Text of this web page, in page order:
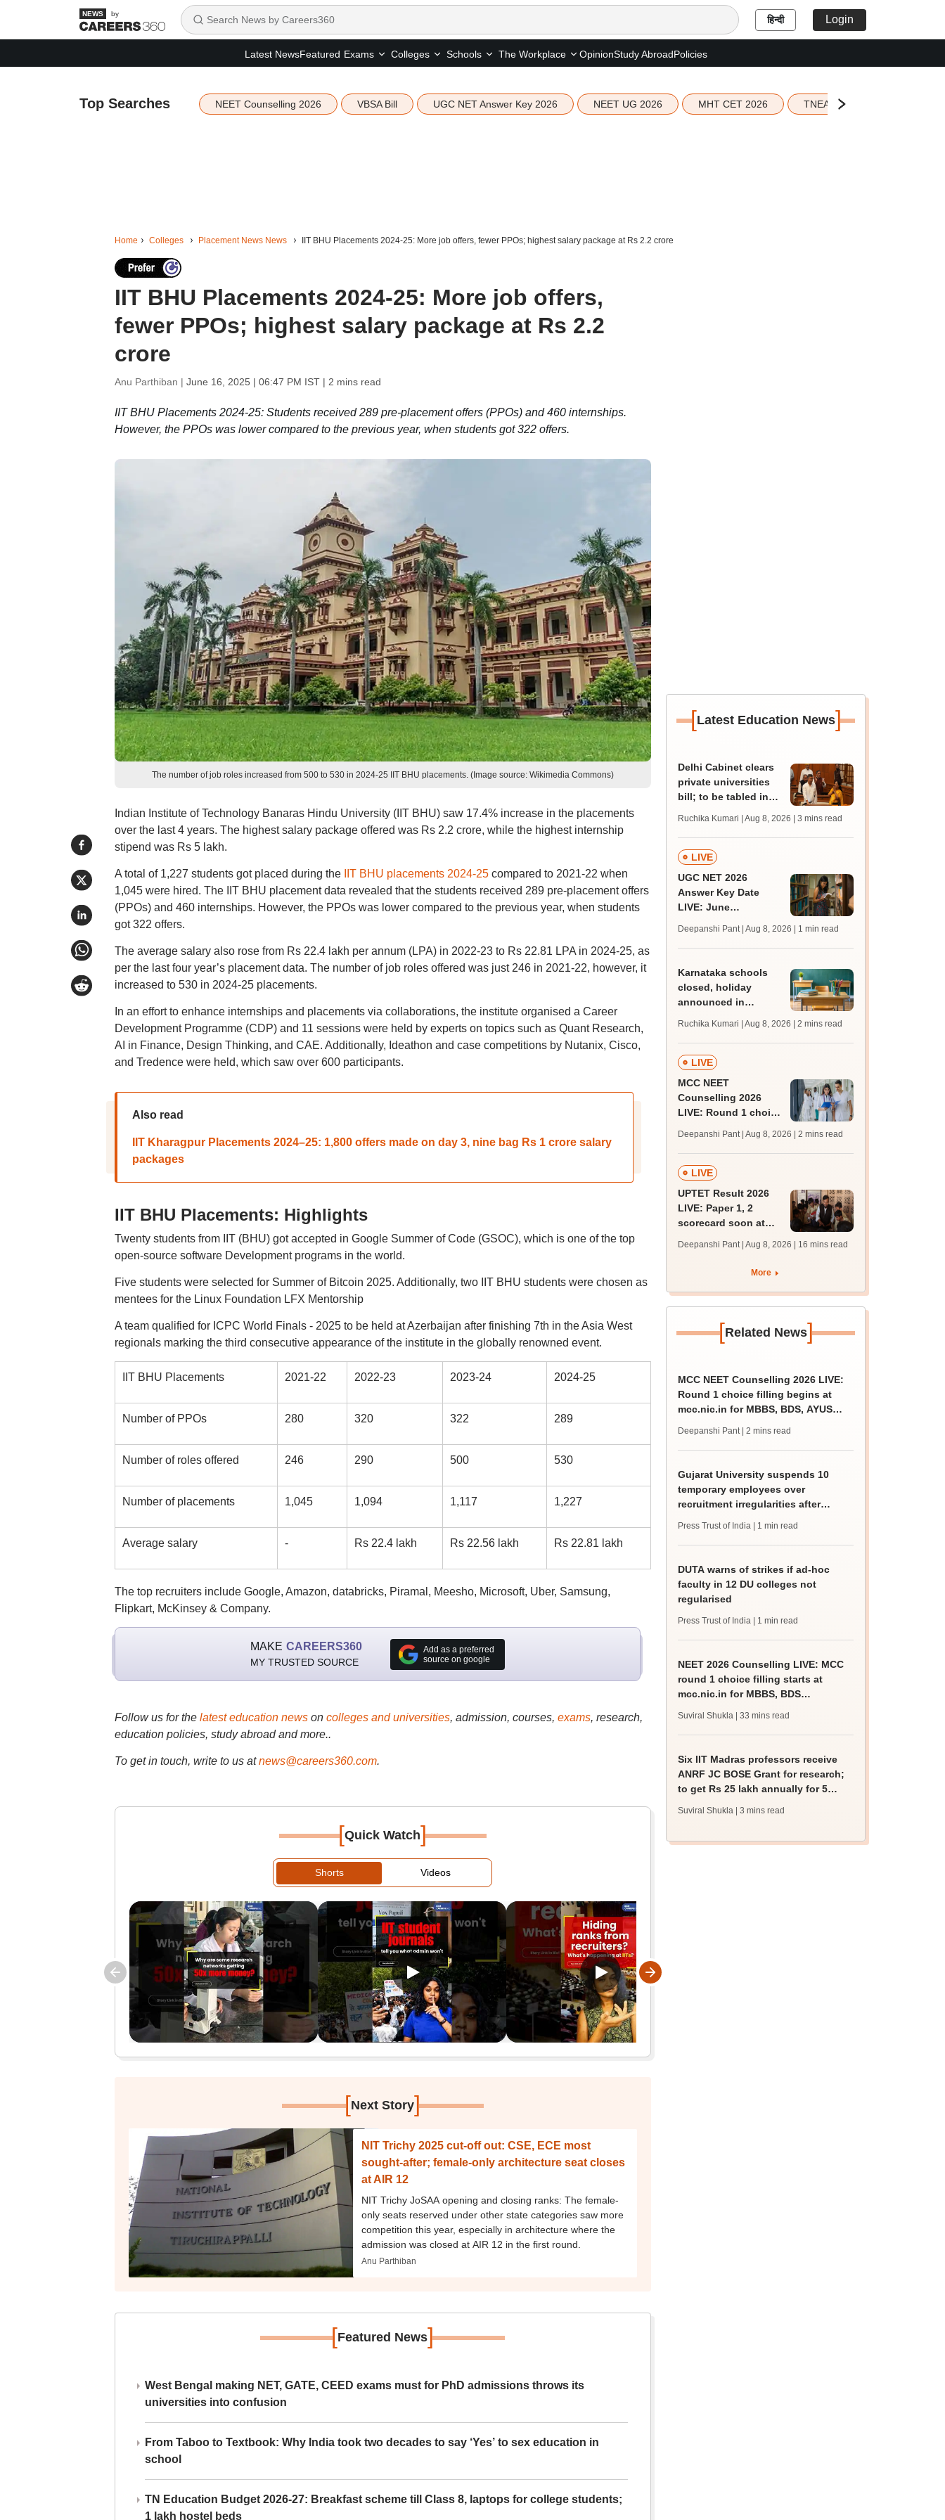
by हिन्दी Login
Latest NewsFeatured Exams Colleges Schools The Workplace OpinionStudy AbroadPolicies
Top Searches NEET Counselling 2026 VBSA Bill UGC NET Answer Key 2026 NEET UG 2026 MHT CET 2026 TNEA 2026 Seat Allotment
Home Colleges Placement News News IIT BHU Placements 2024-25: More job offers, fewer PPOs; highest salary package at Rs 2.2 crore
IIT BHU Placements 2024-25: More job offers,
fewer PPOs; highest salary package at Rs 2.2
crore
Anu Parthiban | June 16, 2025 | 06:47 PM IST| 2 mins read
IIT BHU Placements 2024-25: Students received 289 pre-placement offers (PPOs) and 460 internships.
However, the PPOs was lower compared to the previous year, when students got 322 offers.
The number of job roles increased from 500 to 530 in 2024-25 IIT BHU placements. (Image source: Wikimedia Commons)
Indian Institute of Technology Banaras Hindu University (IIT BHU) saw 17.4% increase in the placements
over the last 4 years. The highest salary package offered was Rs 2.2 crore, while the highest internship
stipend was Rs 5 lakh.
A total of 1,227 students got placed during the IIT BHU placements 2024-25compared to 2021-22 when
1,045 were hired. The IIT BHU placement data revealed that the students received 289 pre-placement offers
(PPOs) and 460 internships. However, the PPOs was lower compared to the previous year, when students
got 322 offers.
The average salary also rose from Rs 22.4 lakh per annum (LPA) in 2022-23 to Rs 22.81 LPA in 2024-25, as
per the last four year’s placement data. The number of job roles offered was just 246 in 2021-22, however, it
increased to 530 in 2024-25 placements.
In an effort to enhance internships and placements via collaborations, the institute organised a Career
Development Programme (CDP) and 11 sessions were held by experts on topics such as Quant Research,
AI in Finance, Design Thinking, and CAE. Additionally, Ideathon and case competitions by Nutanix, Cisco,
and Tredence were held, which saw over 600 participants.
Also read
IIT Kharagpur Placements 2024–25: 1,800 offers made on day 3, nine bag Rs 1 crore salary
packages
IIT BHU Placements: Highlights
Twenty students from IIT (BHU) got accepted in Google Summer of Code (GSOC), which is one of the top
open-source software Development programs in the world.
Five students were selected for Summer of Bitcoin 2025. Additionally, two IIT BHU students were chosen as
mentees for the Linux Foundation LFX Mentorship
A team qualified for ICPC World Finals - 2025 to be held at Azerbaijan after finishing 7th in the Asia West
regionals marking the third consecutive appearance of the institute in the globally renowned event.
IIT BHU Placements 2021-22 2022-23 2023-24 2024-25
Number of PPOs 280 320 322 289
Number of roles offered 246 290 500 530
Number of placements 1,045 1,094 1,117 1,227
Average salary - Rs 22.4 lakh Rs 22.56 lakh Rs 22.81 lakh
The top recruiters include Google, Amazon, databricks, Piramal, Meesho, Microsoft, Uber, Samsung,
Flipkart, McKinsey & Company.
MAKE CAREERS360
MY TRUSTED SOURCE
Add as a preferred
source on google
Follow us for the latest education newson colleges and universities, admission, courses, exams, research,
education policies, study abroad and more..
To get in touch, write to us at news@careers360.com.
[Quick Watch]
Shorts Videos
[Next Story]
NIT Trichy 2025 cut-off out: CSE, ECE most
sought-after; female-only architecture seat closes
at AIR 12
NIT Trichy JoSAA opening and closing ranks: The female-
only seats reserved under other state categories saw more
competition this year, especially in architecture where the
admission was closed at AIR 12 in the first round.
Anu Parthiban
[Featured News]
West Bengal making NET, GATE, CEED exams must for PhD admissions throws its
universities into confusion
From Taboo to Textbook: Why India took two decades to say ‘Yes’ to sex education in
school
TN Education Budget 2026-27: Breakfast scheme till Class 8, laptops for college students;
1 lakh hostel beds
[Latest Education News]
Delhi Cabinet clears
private universities
bill; to be tabled in
Ruchika Kumari | Aug 8, 2026 | 3 mins read
LIVE
UGC NET 2026
Answer Key Date
LIVE: June
key soon for JRF, PhD
admissions;
Deepanshi Pant | Aug 8, 2026 | 1 min read
Karnataka schools
closed, holiday
announced in
IMD forecasts heavy
rain
Ruchika Kumari | Aug 8, 2026 | 2 mins read
LIVE
MCC NEET
Counselling 2026
LIVE: Round 1 choice
mcc.nic.in for MBBS,
BDS, AYUSH courses
Deepanshi Pant | Aug 8, 2026 | 2 mins read
LIVE
UPTET Result 2026
LIVE: Paper 1, 2
scorecard soon at
qualifying marks
Deepanshi Pant | Aug 8, 2026 | 16 mins read
More
[Related News]
MCC NEET Counselling 2026 LIVE:
Round 1 choice filling begins at
mcc.nic.in for MBBS, BDS, AYUSH
Deepanshi Pant | 2 mins read
Gujarat University suspends 10
temporary employees over
recruitment irregularities after
Press Trust of India | 1 min read
DUTA warns of strikes if ad-hoc
faculty in 12 DU colleges not
regularised
Press Trust of India | 1 min read
NEET 2026 Counselling LIVE: MCC
round 1 choice filling starts at
mcc.nic.in for MBBS, BDS
Suviral Shukla | 33 mins read
Six IIT Madras professors receive
ANRF JC BOSE Grant for research;
to get Rs 25 lakh annually for 5
Suviral Shukla | 3 mins read